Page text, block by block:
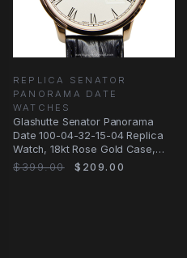
REPLICA SENATOR
PANORAMA DATE
WATCHES
Glashutte Senator Panorama
Date 100-04-32-15-04 Replica
Watch, 18kt Rose Gold Case,
Silver Dial
$399.00 $209.00